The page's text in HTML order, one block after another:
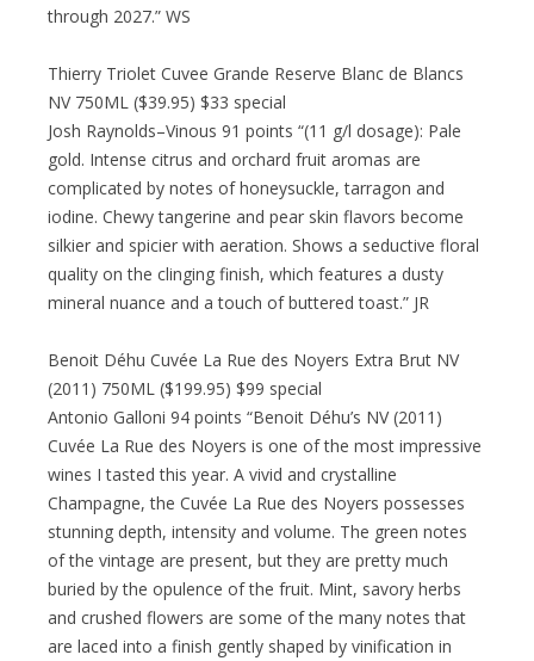
through 2027.” WS
Thierry Triolet Cuvee Grande Reserve Blanc de Blancs
NV 750ML ($39.95) $33 special
Josh Raynolds–Vinous 91 points “(11 g/l dosage): Pale
gold. Intense citrus and orchard fruit aromas are
complicated by notes of honeysuckle, tarragon and
iodine. Chewy tangerine and pear skin flavors become
silkier and spicier with aeration. Shows a seductive floral
quality on the clinging finish, which features a dusty
mineral nuance and a touch of buttered toast.” JR
Benoit Déhu Cuvée La Rue des Noyers Extra Brut NV
(2011) 750ML ($199.95) $99 special
Antonio Galloni 94 points “Benoit Déhu’s NV (2011)
Cuvée La Rue des Noyers is one of the most impressive
wines I tasted this year. A vivid and crystalline
Champagne, the Cuvée La Rue des Noyers possesses
stunning depth, intensity and volume. The green notes
of the vintage are present, but they are pretty much
buried by the opulence of the fruit. Mint, savory herbs
and crushed flowers are some of the many notes that
are laced into a finish gently shaped by vinification in